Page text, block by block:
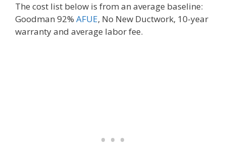
The cost list below is from an average baseline:
Goodman 92% AFUE, No New Ductwork, 10-year
warranty and average labor fee.